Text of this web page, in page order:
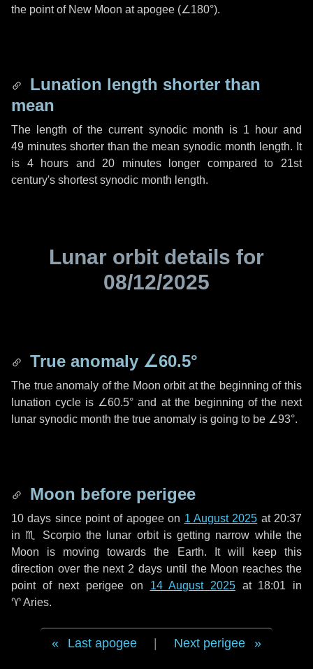
the point of New Moon at apogee (∠180°).
Lunation length shorter than
mean
The length of the current synodic month is 1 hourand
49 minutes shorter than the mean synodic month length. It
is 4 hours and 20 minuteslonger compared to 21st
century's shortest synodic month length.
Lunar orbit details for
08/12/2025
True anomaly ∠60.5°
The true anomaly of the Moon orbit at the beginning of this
lunation cycle is ∠60.5° and at the beginning of the next
lunar synodic month the true anomaly is going to be ∠93°.
Moon before perigee
10 days since point of apogee on 1 August 2025 at 20:37
in♏ Scorpiothe lunar orbit is getting narrow while the
Moon is moving towards the Earth. It will keep this
direction over the next 2 days until the Moon reaches the
point of next perigee on 14 August 2025at 18:01 in
♈ Aries.
Last apogee Next perigee